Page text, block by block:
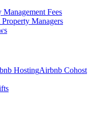
Management Fees
Property Managers
HostingAirbnb Cohost